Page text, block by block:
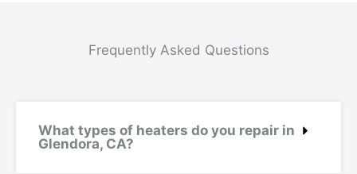
Frequently Asked Questions
What types of heaters do you repair in
Glendora, CA?